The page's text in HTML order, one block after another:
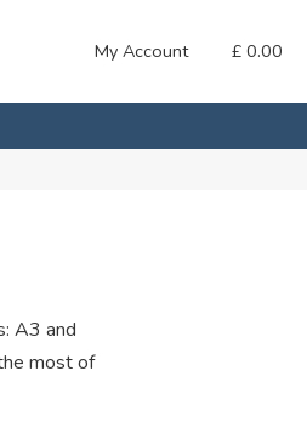
My Account £ 0.00
A3 and
most of